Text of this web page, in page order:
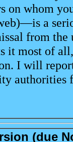
on whom
a
from the
it most of
I will
authorities
(due